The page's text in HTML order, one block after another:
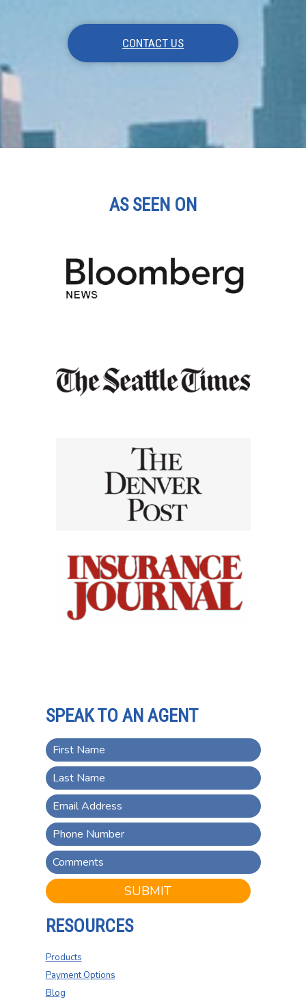
CONTACT US
AS SEEN ON
SPEAK TO AN AGENT
SUBMIT
RESOURCES
Products
Payment Options
Blog